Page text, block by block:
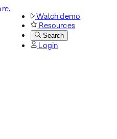
Watch demo
Resources
Search
Login